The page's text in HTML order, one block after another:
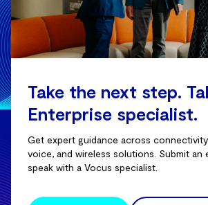
Take the next step.
Enterprise specialist.
Get expert guidance across
voice, and wireless solutions. Submit an
speak with a Vocus specialist.